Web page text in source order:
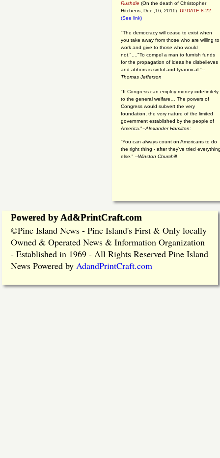
Rushdie (On the death of Christopher
Hitchens, Dec.,16, 2011) UPDATE 8-22
(See link)
"The democracy will cease to exist when
you take away from those who are willing to
work and give to those who would
not."...."To compel a man to furnish funds
for the propagation of ideas he disbelieves
and abhors is sinful and tyrannical."--
Thomas Jefferson
"If Congress can employ money indefinitely
to the general welfare… The powers of
Congress would subvert the very
foundation, the very nature of the limited
government established by the people of
America."--Alexander Hamilton:
“You can always count on Americans to do
the right thing - after they've tried
else." --Winston Churchill
Powered by Ad&PrintCraft.com
©Pine Island News - Pine Island's First & Only locally
Owned & Operated News & Information Organization
- Established in 1969 - All Rights Reserved Pine Island
News Powered by AdandPrintCraft.com